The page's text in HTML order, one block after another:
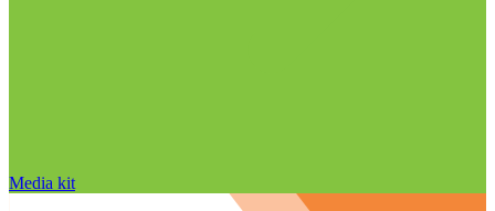
Media kit